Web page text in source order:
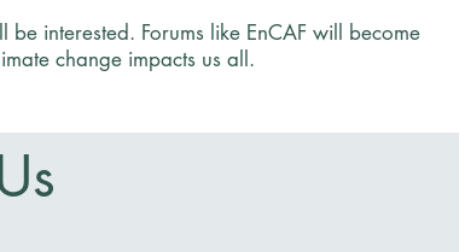
interested. Forums like EnCAF will become
change impacts us all.